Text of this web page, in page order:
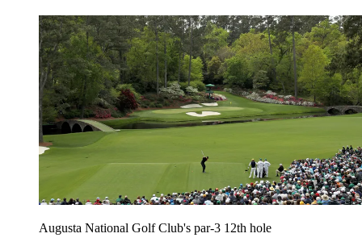
Augusta National Golf Club's par-3 12th hole